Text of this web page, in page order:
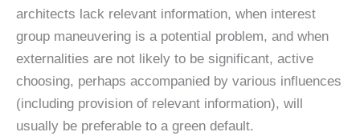
architects lack relevant information, when interest
group maneuvering is a potential problem, and when
externalities are not likely to be significant, active
choosing, perhaps accompanied by various influences
(including provision of relevant information), will
usually be preferable to a green default.